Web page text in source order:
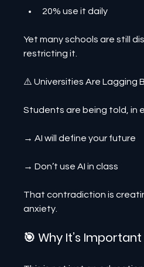
20% use it daily
Yet many schools are still
restricting it.
⚠️ Universities Are Lagging
Students are being told, in
→ AI will define your future
→ Don’t use AI in class
That contradiction is
anxiety.
🎯 Why It’s Important